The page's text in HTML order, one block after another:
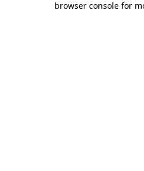
browser console for